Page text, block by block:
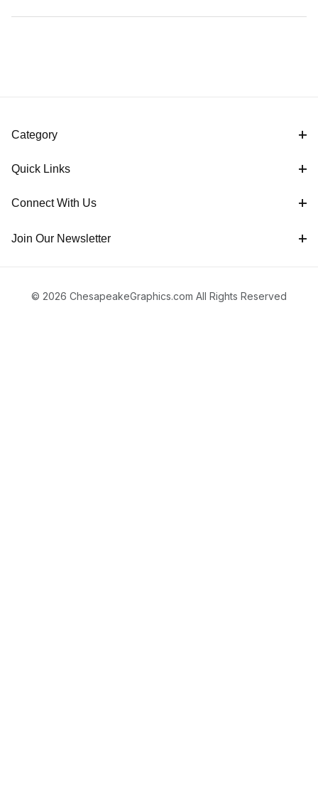
Category
Quick Links
Connect With Us
Join Our Newsletter
© 2026 ChesapeakeGraphics.com All Rights Reserved